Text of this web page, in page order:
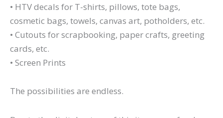
• HTV decals for T-shirts, pillows, tote bags,
cosmetic bags, towels, canvas art, potholders, etc.
• Cutouts for scrapbooking, paper crafts, greeting
cards, etc.
• Screen Prints
The possibilities are endless.